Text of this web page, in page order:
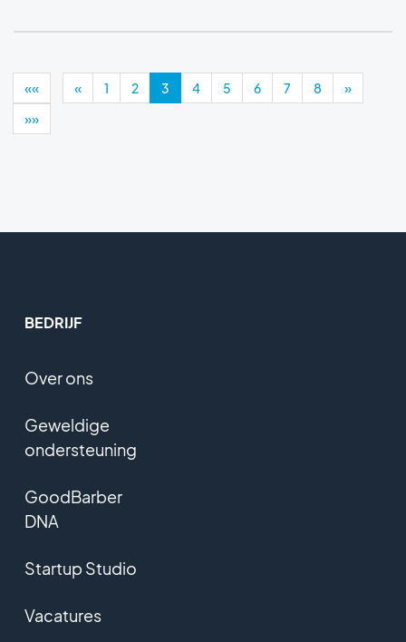
«« « 1 2 3 4 5 6 7 8
»
»»
BEDRIJF
Over ons
Geweldige
ondersteuning
GoodBarber
DNA
Startup Studio
Vacatures